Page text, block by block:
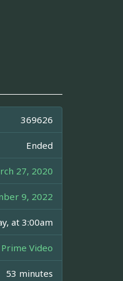
369626
Ended
27, 2020
9, 2022
at 3:00am
Prime Video
53 minutes